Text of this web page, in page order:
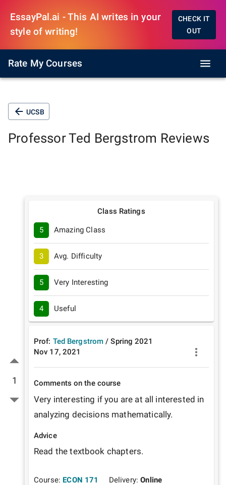
EssayPal.ai - This AI writes in your
style of writing!
CHECK IT
OUT
Rate My Courses
UCSB
ProfessorTed Bergstrom Reviews
1
Class Ratings
5 Amazing Class
3 Avg. Difficulty
5 Very Interesting
4 Useful
Prof: Ted Bergstrom /Spring 2021
Nov 17, 2021
Comments on the course
Very interesting if you are at all interested in
analyzing decisions mathematically.
Advice
Read the textbook chapters.
Course: ECON 171 Delivery:Online